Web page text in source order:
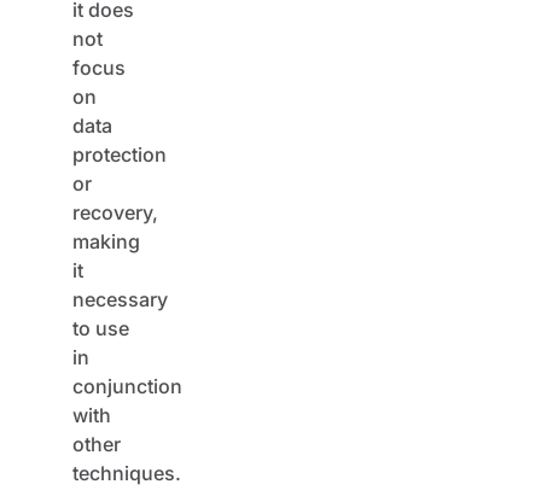
not
focus
on
data
protection
or
recovery,
making
it
necessary
to use
in
conjunction
with
other
techniques.